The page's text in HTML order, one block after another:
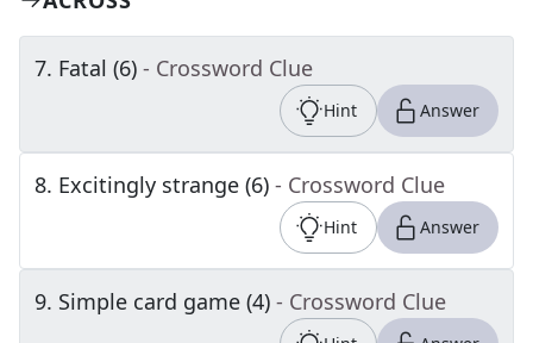
7. Fatal (6) - Crossword Clue
Hint Answer
8. Excitingly strange (6) - Crossword Clue
Hint Answer
9. Simple card game (4) - Crossword Clue